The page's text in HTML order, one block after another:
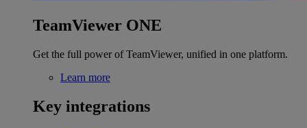
TeamViewer ONE
Get the full power of TeamViewer, unified in one platform.
Learn more
Key integrations